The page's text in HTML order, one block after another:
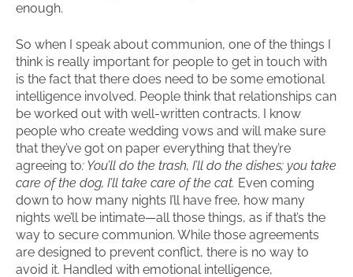
enough.
So when I speak about communion, one of the things I
think is really important for people to get in touch with
is the fact that there does need to be some emotional
intelligence involved. People think that relationships can
be worked out with well-written contracts. I know
people who create wedding vows and will make sure
that they’ve got on paper everything that they’re
agreeing to: You’ll do the trash, I’ll do the dishes; you take
care of the dog, I’ll take care of the cat. Even coming
down to how many nights I’ll have free, how many
nights we’ll be intimate—all those things, as if that’s the
way to secure communion. While those agreements
are designed to prevent conflict, there is no way to
avoid it. Handled with emotional intelligence,